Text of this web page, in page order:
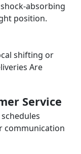
absorbing
position.
shifting or
Are
Service
communication